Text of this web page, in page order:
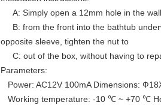
A: Simply open a 12mm hole in the wall
B: from the front into the bathtub
opposite sleeve, tighten the nut to
C: out of the box, without having to
Parameters:
Power: AC12V 100mA Dimensions:
Working temperature: -10 ℃ ~ +70 ℃